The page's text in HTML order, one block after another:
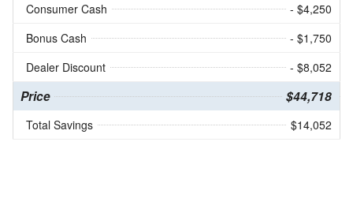
Consumer Cash
- $4,250
Bonus Cash
- $1,750
Dealer Discount
- $8,052
Price $44,718
Total Savings $14,052